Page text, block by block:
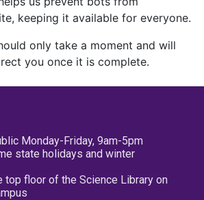
keeping it available for everyone.
only take a moment and will
you once it is complete.
Monday-Friday, 9am-5pm
state holidays and winter
top floor of the Science Library on